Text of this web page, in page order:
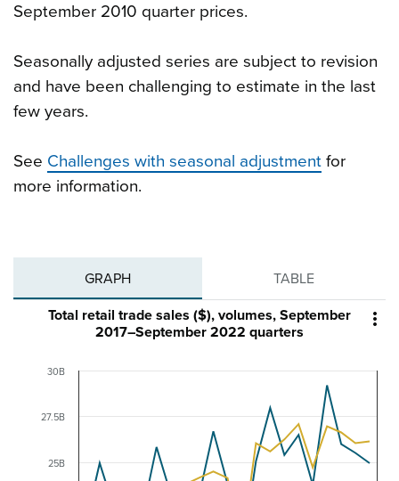
September 2010 quarter prices.
Seasonally adjusted series are subject to revision
and have been challenging to estimate in the last
few years.
See Challenges with seasonal adjustment for
more information.
GRAPH TABLE

Total retail trade sales ($), volumes, September
2017–September 2022 quarters
25B
27.5B
30B